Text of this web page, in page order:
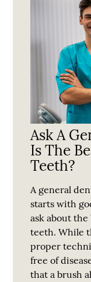
Ask A
Is The
Teeth?
A general
starts with
ask about
teeth. While
proper
free of
that a brush